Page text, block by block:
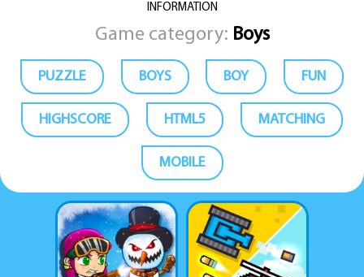
INFORMATION
Game category: Boys
PUZZLE BOYS BOY FUN
HIGHSCORE HTML5 MATCHING
MOBILE